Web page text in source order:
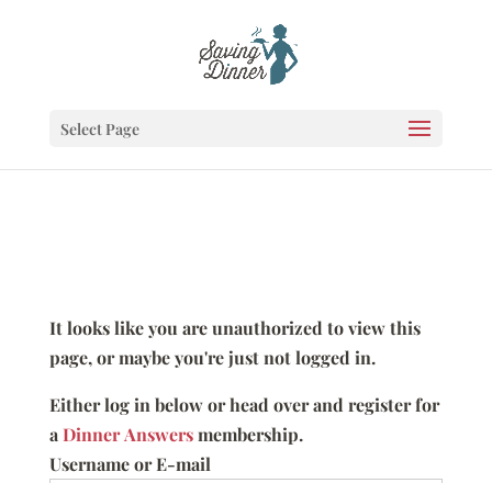
Select Page
It looks like you are unauthorized to view this
page, or maybe you're just not logged in.
Either log in below or head over and register for
aDinner Answersmembership.
Username or E-mail